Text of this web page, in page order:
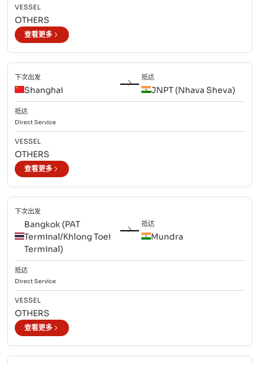
VESSEL
OTHERS
查看更多
下次出发
Shanghai
抵达
JNPT (Nhava Sheva)
抵达
DirectService
VESSEL
OTHERS
查看更多
下次出发
Bangkok (PAT
Terminal/Khlong Toei
Terminal)
抵达
Mundra
抵达
DirectService
VESSEL
OTHERS
查看更多